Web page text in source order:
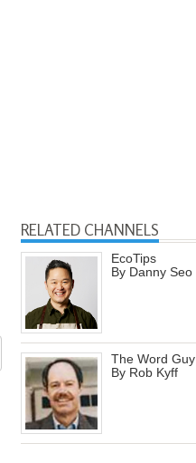
RELATED CHANNELS
EcoTips
By Danny Seo
The Word Guy
By Rob Kyff